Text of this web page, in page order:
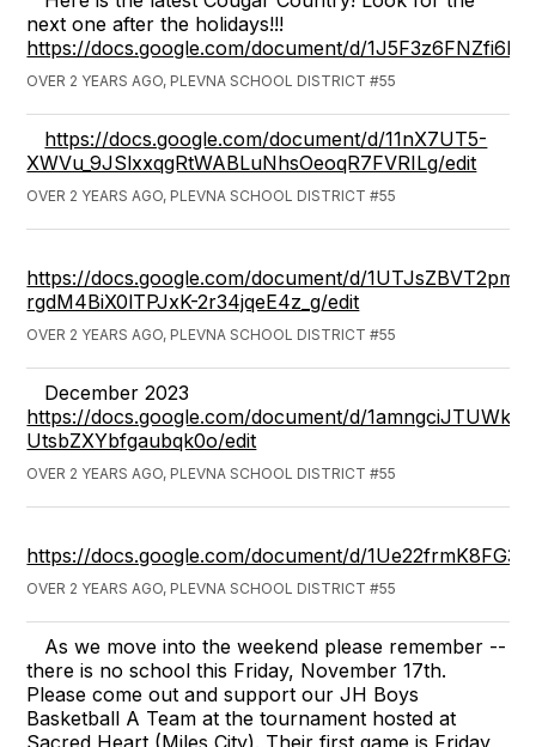
next one after the holidays!!!
https://docs.google.com/document/d/
OVER 2 YEARS AGO, PLEVNA SCHOOL DISTRICT #55
https://docs.google.com/document/d/11nX7UT5-
XWVu_9JSlxxqgRtWABLuNhsOeoqR7FVRILg/edit
OVER 2 YEARS AGO, PLEVNA SCHOOL DISTRICT #55
https://docs.google.com/document/d/
rgdM4BiX0lTPJxK-2r34jqeE4z_g/edit
OVER 2 YEARS AGO, PLEVNA SCHOOL DISTRICT #55
December 2023
https://docs.google.com/document/d/
UtsbZXYbfgaubqk0o/edit
OVER 2 YEARS AGO, PLEVNA SCHOOL DISTRICT #55
https://docs.google.com/document/d/
OVER 2 YEARS AGO, PLEVNA SCHOOL DISTRICT #55
As we move into the weekend please remember --
there is no school this Friday, November 17th.
Please come out and support our JH Boys
Basketball A Team at the tournament hosted at
Sacred Heart (Miles City). Their first game is Friday